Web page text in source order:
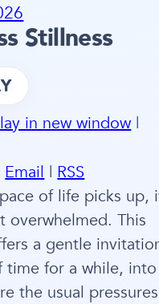
Stillness
in new window |
Email | RSS
of life picks up,
overwhelmed. This
a gentle
for a while, into
the usual pressures